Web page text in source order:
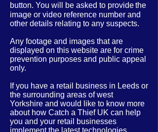
button. You will be asked to providethe
image or video reference number and
other details relating to any suspects.
Any footage and images that are
displayed on this website are for crime
prevention purposes and public appeal
only.
If you have a retail business in Leeds or
the surrounding areas ofwest
Yorkshire and would like to know more
about how Catch a Thief UK can help
you and your retail businesses
implement the latesttechnologies,